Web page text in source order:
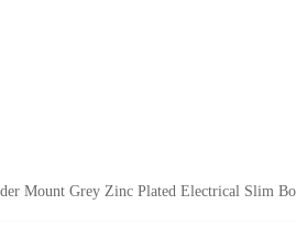
Mount Grey Zinc Plated Electrical Slim